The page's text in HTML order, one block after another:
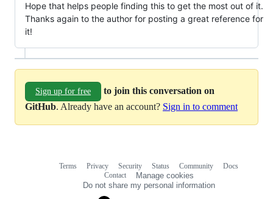
Hope that helps people finding this to get the most out of it.
Thanks again to the author for posting a great reference for
it!
Sign up for free
to join this conversation on
GitHub. Already have an account? Sign in to comment
Terms Privacy Security Status Community
Docs
Contact
Manage cookies
Do not share my personal information